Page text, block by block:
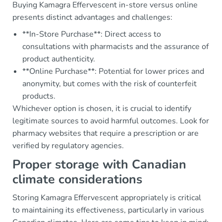
Buying Kamagra Effervescent in-store versus online
presents distinct advantages and challenges:
**In-Store Purchase**: Direct access to
consultations with pharmacists and the assurance of
product authenticity.
**Online Purchase**: Potential for lower prices and
anonymity, but comes with the risk of counterfeit
products.
Whichever option is chosen, it is crucial to identify
legitimate sources to avoid harmful outcomes. Look for
pharmacy websites that require a prescription or are
verified by regulatory agencies.
Proper storage with Canadian
climate considerations
Storing Kamagra Effervescent appropriately is critical
to maintaining its effectiveness, particularly in various